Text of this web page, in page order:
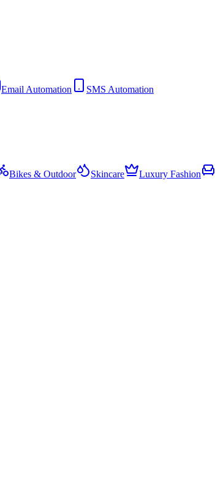
Email Automation
SMS Automation
Bikes & Outdoor Skincare Luxury Fashion